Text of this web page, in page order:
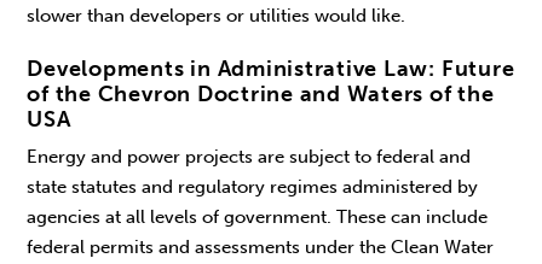
slower than developers or utilities would like.
Developments in Administrative Law: Future
of the Chevron Doctrine and Waters of the
USA
Energy and power projects are subject to federal and
state statutes and regulatory regimes administered by
agencies at all levels of government. These can include
federal permits and assessments under the Clean Water